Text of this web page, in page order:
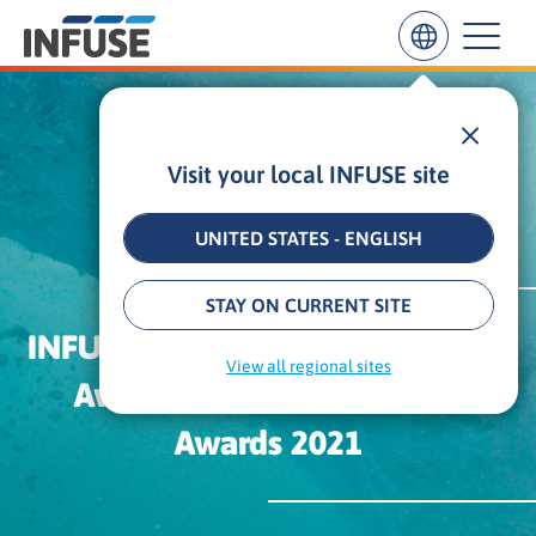
Visit your local INFUSE site
UNITED STATES - ENGLISH
STAY ON CURRENT SITE
View all regional sites
”
ALL MATCHES SEARCH IN CONTENT
INFUSE Receives Three Platinum
Awards From The MarCom
Awards 2021